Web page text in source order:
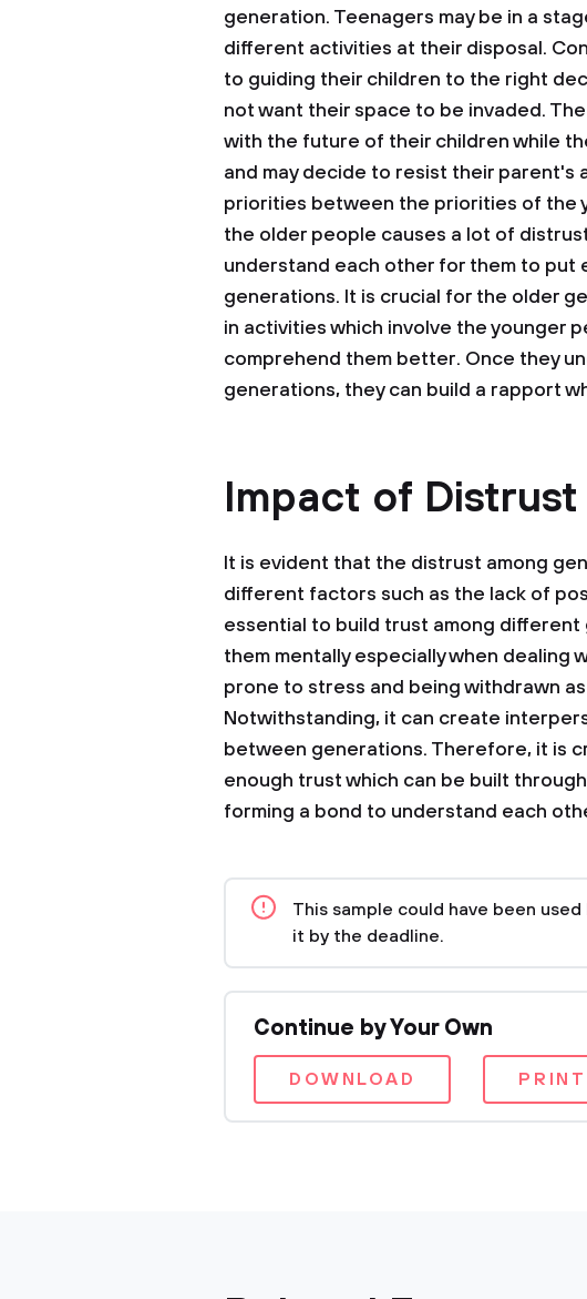
generation. Teenagers may be in a
different activities at their disposal.
to guiding their children to the right
not want their space to be invaded.
with the future of their children while
and may decide to resist their parent's
priorities between the priorities of the
the older people causes a lot of
understand each other for them to
generations. It is crucial for the older
in activities which involve the younger
comprehend them better. Once they
generations, they can build a rapport
Impact of Distrust
It is evident that the distrust among
different factors such as the lack of
essential to build trust among
them mentally especially when dealing
prone to stress and being withdrawn
Notwithstanding, it can create
between generations. Therefore, it is
enough trust which can be built
forming a bond to understand each
This sample could have been
it by the deadline.
Continue by Your Own
DOWNLOAD PRINT